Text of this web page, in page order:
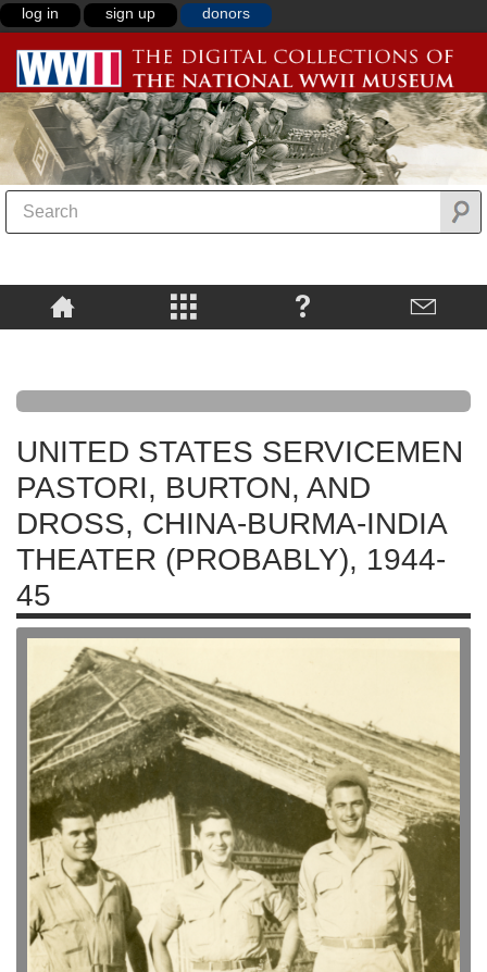
log in sign up donors
UNITED STATES SERVICEMEN
PASTORI, BURTON, AND
DROSS, CHINA-BURMA-INDIA
THEATER (PROBABLY), 1944-
45